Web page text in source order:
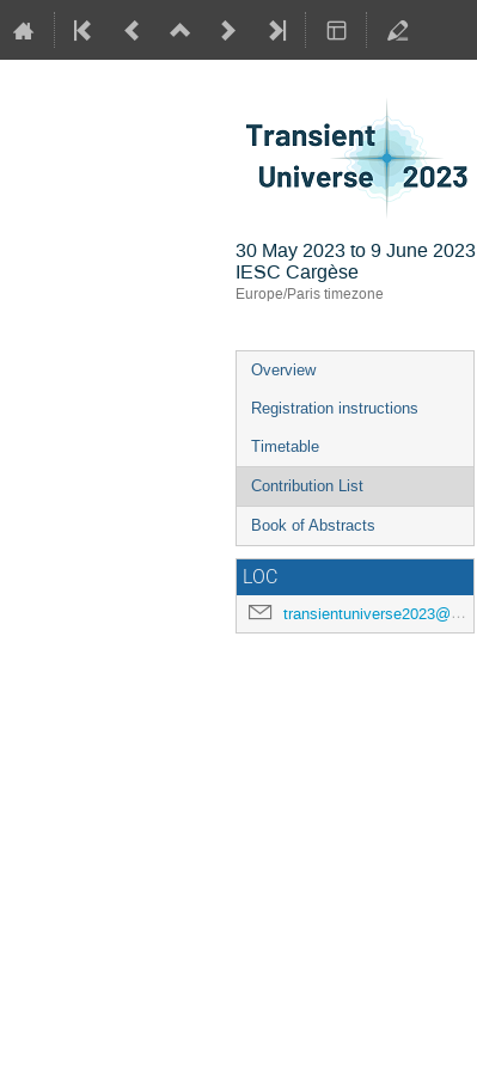
30 May 2023 to 9 June 2023
IESC Cargèse
Europe/Paris timezone
Event
menu
Overview
Registration instructions
Timetable
Contribution List
Book of Abstracts
LOC
transientuniverse2023@gmail.com